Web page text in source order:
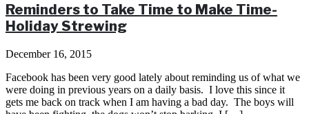
Reminders to Take Time to Make Time-
Holiday Strewing
December 16, 2015
Facebook has been very good lately about reminding us of what we
were doing in previous years on a daily basis. I love this since it
gets me back on track when I am having a bad day. The boys will